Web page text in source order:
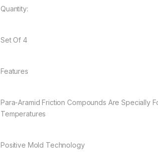
Quantity:
Set Of 4
Features
Para-Aramid Friction Compounds Are Specially
Temperatures
Positive Mold Technology